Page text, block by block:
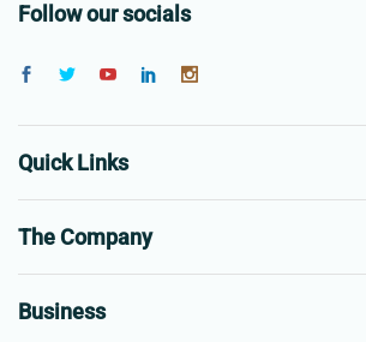
Follow our socials
Quick Links
The Company
Business